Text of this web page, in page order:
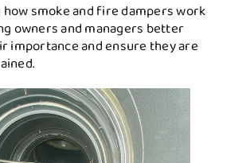
smoke and fire dampers work
owners and managers better
importance and ensure they are